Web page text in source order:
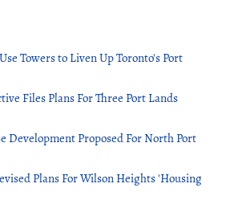
Towers to Liven Up Toronto's Port
Files Plans For Three Port Lands
Development Proposed For North Port
Plans For Wilson Heights 'Housing